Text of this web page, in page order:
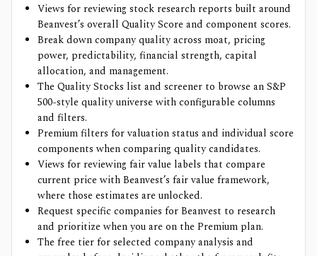
Views for reviewing stock research reports built around
Beanvest’s overall Quality Score and component scores.
Break down company quality across moat, pricing
power, predictability, financial strength, capital
allocation, and management.
The Quality Stocks list and screener to browse an S&P
500-style quality universe with configurable columns
and filters.
Premium filters for valuation status and individual score
components when comparing quality candidates.
Views for reviewing fair value labels that compare
current price with Beanvest’s fair value framework,
where those estimates are unlocked.
Request specific companies for Beanvest to research
and prioritize when you are on the Premium plan.
The free tier for selected company analysis and